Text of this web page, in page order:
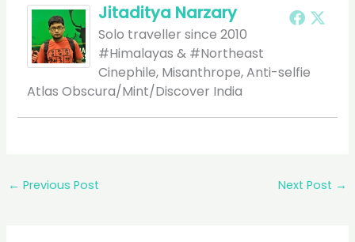
Jitaditya Narzary
Solo traveller since 2010
#Himalayas & #Northeast
Cinephile, Misanthrope, Anti-selfie
Atlas Obscura/Mint/Discover India
← Previous Post Next Post →